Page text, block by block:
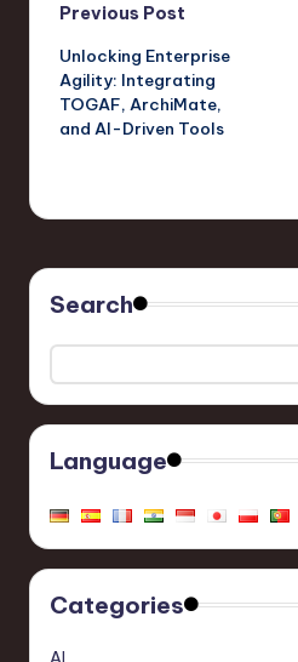
Post
navigation
Previous Post
Unlocking Enterprise
Agility: Integrating
TOGAF, ArchiMate,
and AI-Driven Tools
Search
Language
Categories
AI